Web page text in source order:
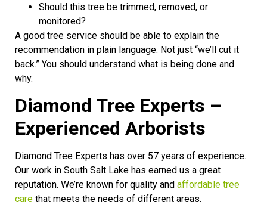
Should this tree be trimmed, removed, or
monitored?
A good tree service should be able to explain the
recommendation in plain language. Not just “we’ll cut it
back.” You should understand what is being done and
why.
Diamond Tree Experts –
Experienced Arborists
Diamond Tree Experts has over 57 years of experience.
Our work in South Salt Lake has earned us a great
reputation. We’re known for quality and affordable tree
care that meets the needs of different areas.